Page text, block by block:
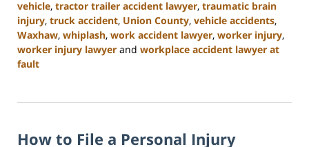
vehicle, tractor trailer accident lawyer, traumatic brain
injury, truck accident, Union County, vehicle accidents,
Waxhaw, whiplash, work accident lawyer, worker injury,
worker injury lawyer and workplace accident lawyer at
fault
13,
10:15
How to File a Personal Injury